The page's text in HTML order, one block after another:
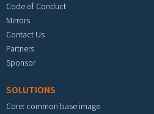
Code of Conduct
Mirrors
Contact Us
Partners
Sponsor
SOLUTIONS
Core: common base image